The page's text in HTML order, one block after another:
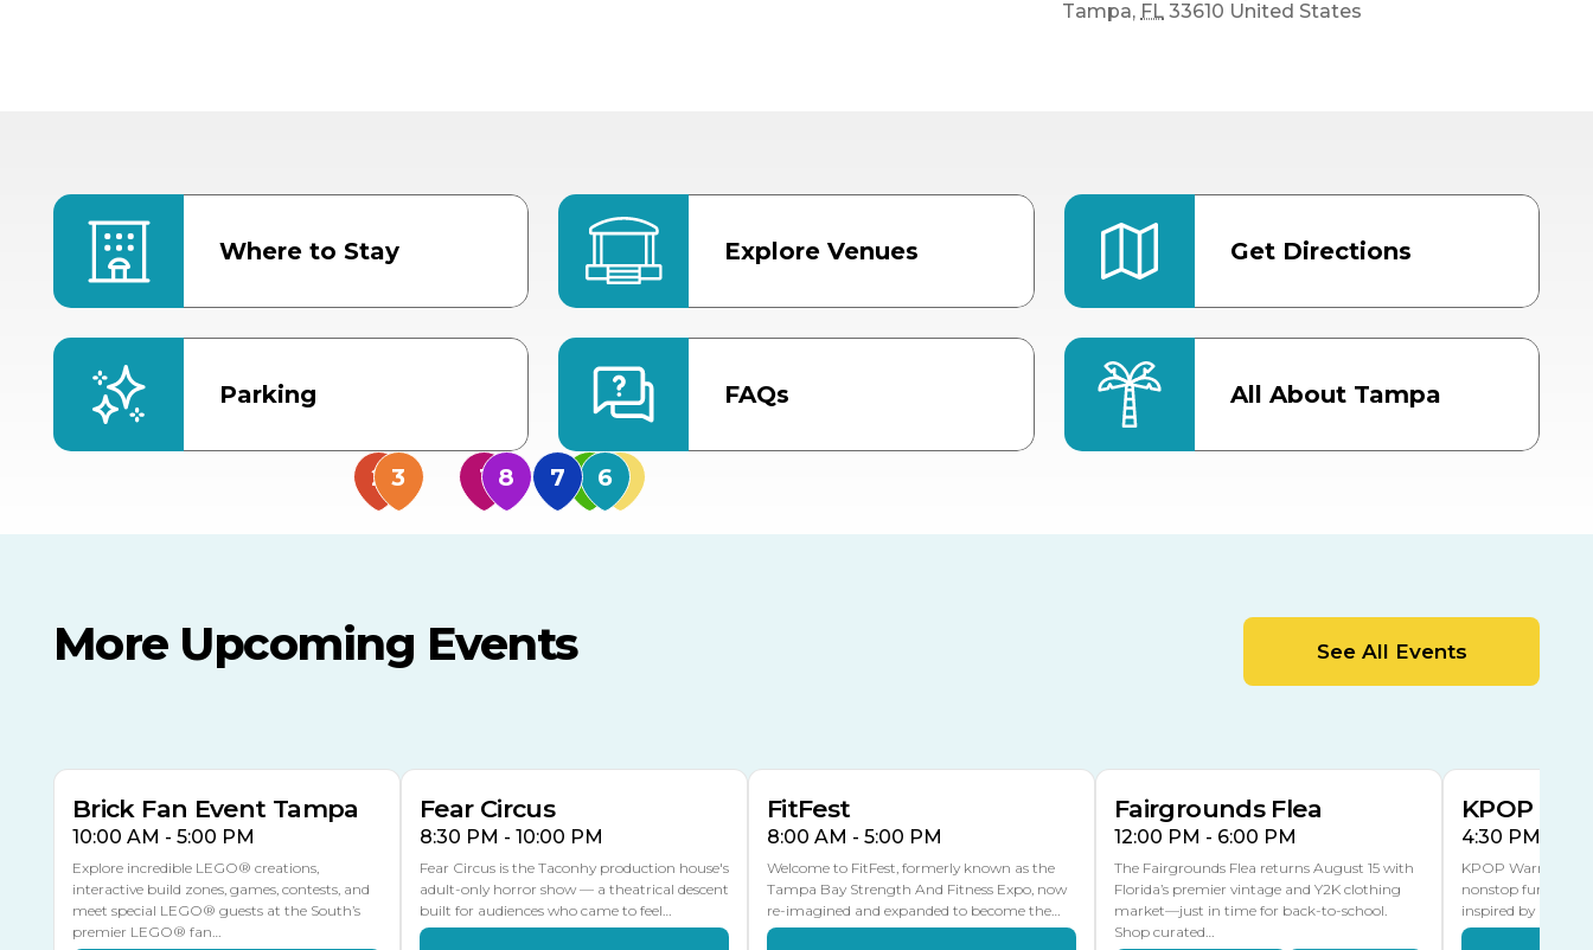
Tampa, FL 33610 United States
Where to Stay Explore Venues Get Directions
Parking FAQs All About Tampa
Entertainment Hall
More Upcoming Events See All Events
Brick Fan Event Tampa
10:00 AM - 5:00 PM
Explore incredible LEGO® creations,
interactive build zones, games, contests, and
meet special LEGO® guests at the South’s
premier LEGO® fan…
Fear Circus
8:30 PM - 10:00 PM
Fear Circus is the Taconhy production house's
adult-only horror show — a theatrical descent
built for audiences who came to feel…
FitFest
8:00 AM - 5:00 PM
Welcome to FitFest, formerly known as the
Tampa Bay Strength And Fitness Expo, now
re-imagined and expanded to become the…
Fairgrounds Flea
12:00 PM - 6:00 PM
The Fairgrounds Flea returns August 15 with
Florida’s premier vintage and Y2K clothing
market—just in time for back-to-school.
Shop curated…
AUG
KPOP
4:30 PM -
KPOP Warriors
nonstop fun in a
inspired by K-Pop.